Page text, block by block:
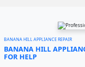
BANANA HILL APPLIANCE REPAIR
BANANA HILL
FOR HELP